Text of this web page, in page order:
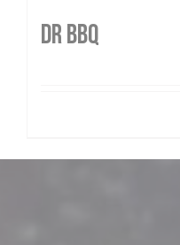
DR BBQ